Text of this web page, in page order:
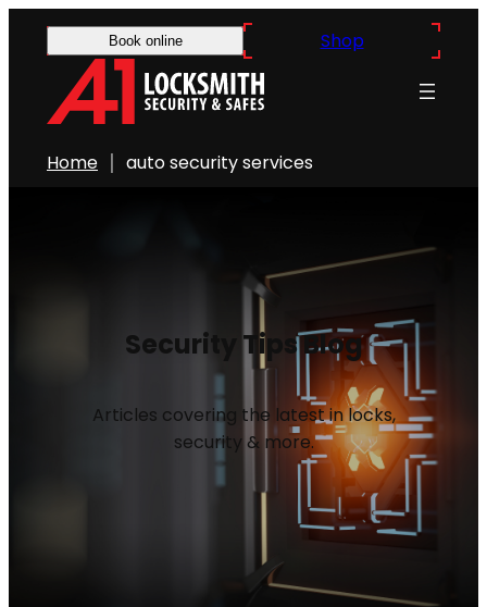
Book online Shop
Home auto security services
Security Tips Blog
Articles covering the latest in locks,
security & more.